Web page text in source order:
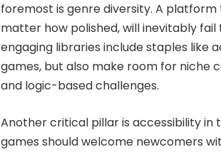
foremost is genre diversity. A
matter how polished, will inevitably
engaging libraries include staples like
games, but also make room for niche
and logic-based challenges.
Another critical pillar is accessibility in
games should welcome newcomers